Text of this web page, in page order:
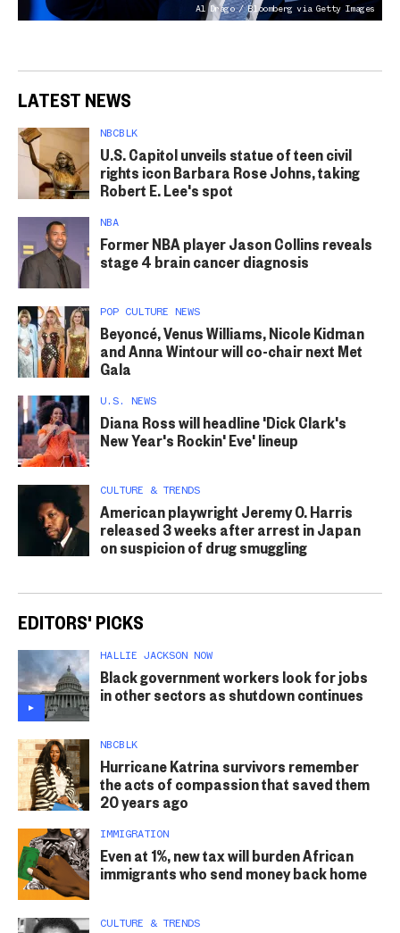
Al Drago / Bloomberg via Getty Images
LATEST NEWS
NBCBLK
U.S. Capitol unveils statue of teen civil
rights icon Barbara Rose Johns, taking
Robert E. Lee's spot
NBA
Former NBA player Jason Collins reveals
stage 4 brain cancer diagnosis
POP CULTURE NEWS
Beyoncé, Venus Williams, Nicole Kidman
and Anna Wintour will co-chair next Met
Gala
U.S. NEWS
Diana Ross will headline 'Dick Clark's
New Year's Rockin' Eve' lineup
CULTURE & TRENDS
American playwright Jeremy O. Harris
released 3 weeks after arrest in Japan
on suspicion of drug smuggling
EDITORS' PICKS
HALLIE JACKSON NOW
Black government workers look for jobs
in other sectors as shutdown continues
NBCBLK
Hurricane Katrina survivors remember
the acts of compassion that saved them
20 years ago
IMMIGRATION
Even at 1%, new tax will burden African
immigrants who send money back home
CULTURE & TRENDS